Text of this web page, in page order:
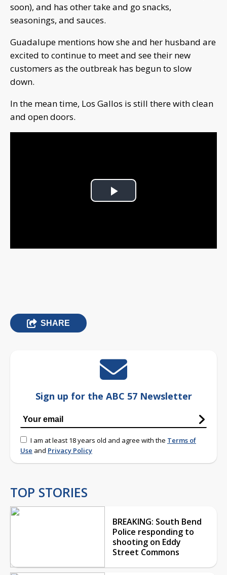
soon), and has other take and go snacks,
seasonings, and sauces.
Guadalupe mentions how she and her husband are
excited to continue to meet and see their new
customers as the outbreak has begun to slow
down.
In the mean time, Los Gallos is still there with clean
and open doors.
Play
SHARE
Sign up for the ABC 57 Newsletter
I am at least 18 years old and agree with the Terms of
Use and Privacy Policy
TOP STORIES
BREAKING: South Bend
Police responding to
shooting on Eddy
Street Commons